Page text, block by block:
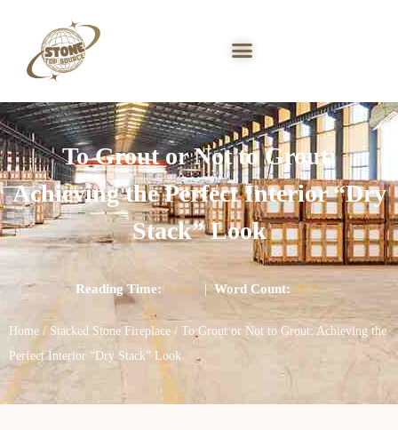
To Grout or Not to Grout:
Achieving the Perfect Interior “Dry
Stack” Look
Reading Time: 8 min |Word Count: 2021
Home / Stacked Stone Fireplace / To Grout or Not to Grout: Achieving the
Perfect Interior “Dry Stack” Look